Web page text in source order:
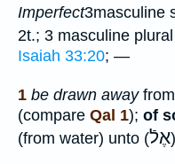
Imperfect3masculine
2t.; 3 masculine
Isaiah 33:20; —
1 be drawn away
(compare Qal 1); of
(from water) unto (אֶלֿ